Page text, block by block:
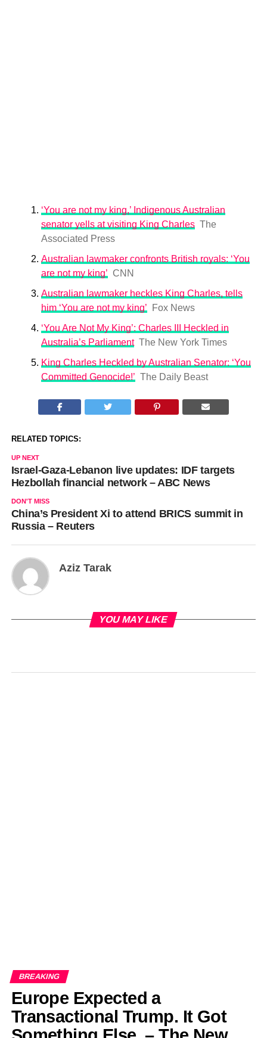
‘You are not my king,’ Indigenous Australian
senator yells at visiting King Charles The
Associated Press
Australian lawmaker confronts British royals: ‘You
are not my king’ CNN
Australian lawmaker heckles King Charles, tells
him ‘You are not my king’
Fox News
‘You Are Not My King’: Charles III Heckled in
Australia’s Parliament The New York Times
King Charles Heckled by Australian Senator: ‘You
Committed Genocide!’ The Daily Beast
RELATED TOPICS:
UP NEXT
Israel-Gaza-Lebanon live updates: IDF targets
Hezbollah financial network – ABC News
DON'T MISS
China’s President Xi to attend BRICS summit in
Russia – Reuters
Aziz Tarak
YOU MAY LIKE
BREAKING
Europe Expected a
Transactional Trump. It Got